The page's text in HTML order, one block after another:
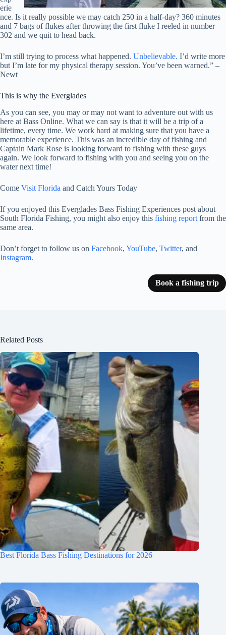
erie
nce. Is it really possible we may catch 250 in a half-day? 360 minutes
and 7 bags of flukes after throwing the first fluke I reeled in number
302 and we quit to head back.
I’m still trying to process what happened. Unbelievable. I’d write more
but I’m late for my physical therapy session. You’ve been warned.” –
Newt
This is why the Everglades
As you can see, you may or may not want to adventure out with us
here at Bass Online. What we can say is that it will be a trip of a
lifetime, every time. We work hard at making sure that you have a
memorable experience. This was an incredible day of fishing and
Captain Mark Rose is looking forward to fishing with these guys
again. We look forward to fishing with you and seeing you on the
water next time!
Come Visit Florida and Catch Yours Today
If you enjoyed this Everglades Bass Fishing Experiences post about
South Florida Fishing, you might also enjoy this fishing report from the
same area.
Don’t forget to follow us on Facebook, YouTube, Twitter, and
Instagram.
Book a fishing trip
Related Posts
Best Florida Bass Fishing Destinations for 2026